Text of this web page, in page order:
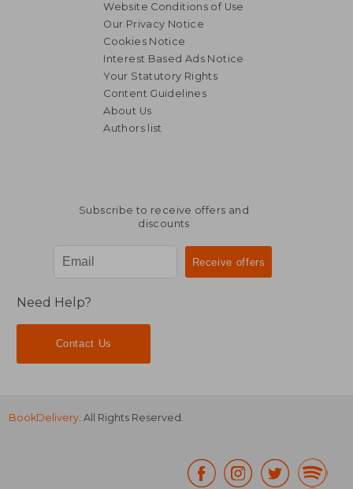
Website Conditions of Use
Our Privacy Notice
Cookies Notice
Interest Based Ads Notice
Your Statutory Rights
Content Guidelines
About Us
Authors list
Subscribe to receive offers and
discounts
Need Help?
Contact Us
BookDelivery . All Rights Reserved.